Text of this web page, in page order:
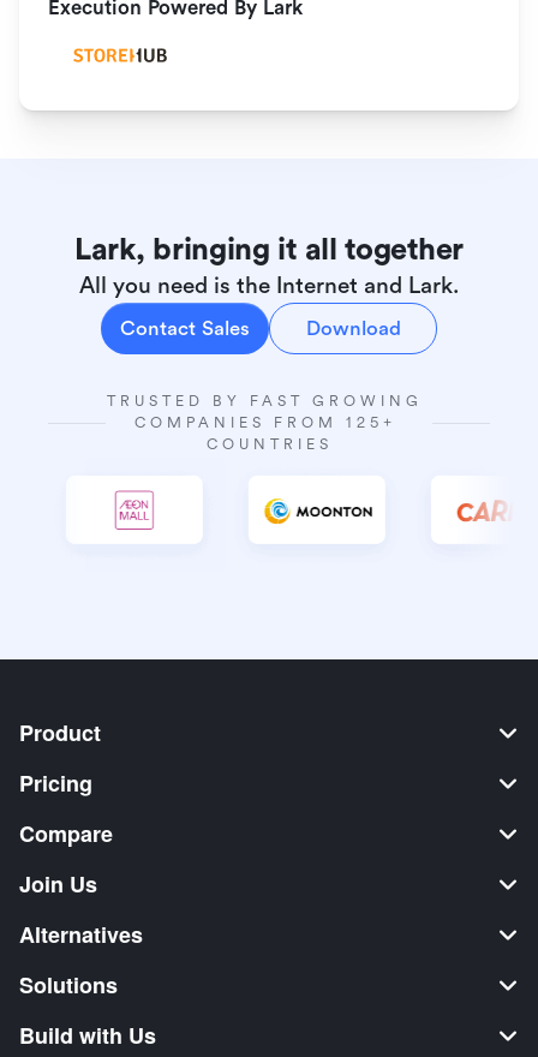
Execution Powered By Lark
Lark, bringing it all together
All you need is the Internet and Lark.
Contact Sales Download
TRUSTED BY FAST GROWING
COMPANIES FROM 125+
COUNTRIES
Product
Pricing
Compare
Join Us
Alternatives
Solutions
Build with Us